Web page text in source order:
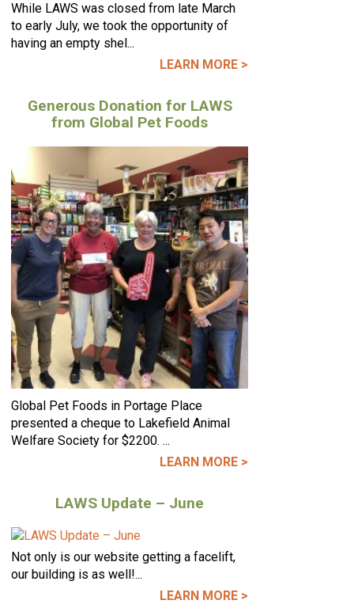
While LAWS was closed from late March
to early July, we took the opportunity of
having an empty shel...
LEARN MORE >
Generous Donation for LAWS
from Global Pet Foods
Global Pet Foods in Portage Place
presented a cheque to Lakefield Animal
Welfare Society for $2200. ...
LEARN MORE >
LAWS Update – June
Not only is our website getting a facelift,
our building is as well!...
LEARN MORE >